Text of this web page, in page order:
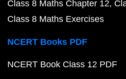
Class 8 Maths Chapter 12
Class 8 Maths Exercises
NCERT Books PDF
NCERT Book Class 12 PDF